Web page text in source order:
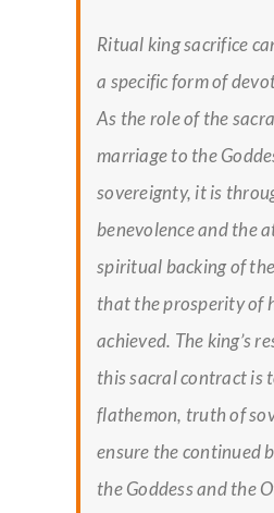
Ritual king sacrifice
a specific form of
As the role of the
marriage to the
sovereignty, it is
benevolence and the
spiritual backing of
that the prosperity of
achieved. The king’s
this sacral contract is
flathemon, truth of
ensure the continued
the Goddess and the